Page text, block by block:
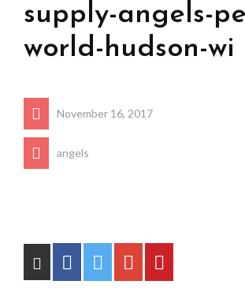
supply-angels-
world-hudson-wi
November 16, 2017
angels